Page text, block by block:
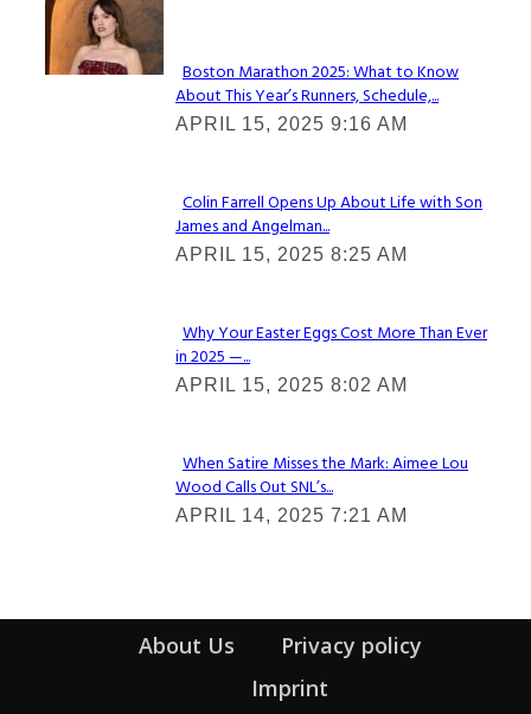
Check It Out
Section
Heading
Boston Marathon 2025: What to Know
About This Year’s Runners, Schedule,...
APRIL 15, 2025 9:16 AM
Section
Heading
Colin Farrell Opens Up About Life with Son
James and Angelman...
APRIL 15, 2025 8:25 AM
Section
Heading
Why Your Easter Eggs Cost More Than Ever
in 2025 —...
APRIL 15, 2025 8:02 AM
Section
Heading
When Satire Misses the Mark: Aimee Lou
Wood Calls Out SNL’s...
APRIL 14, 2025 7:21 AM
About Us
Privacy policy
Imprint